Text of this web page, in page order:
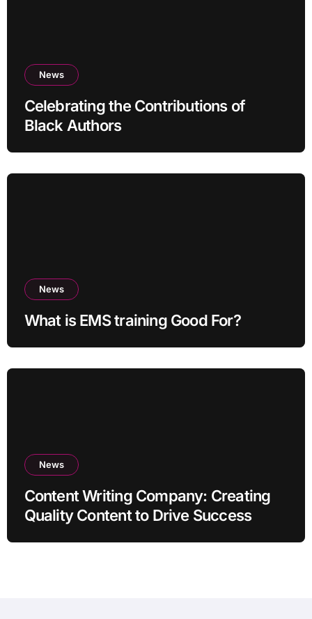
News
Celebrating the Contributions of
Black Authors
News
What is EMS training Good For?
News
Content Writing Company: Creating
Quality Content to Drive Success